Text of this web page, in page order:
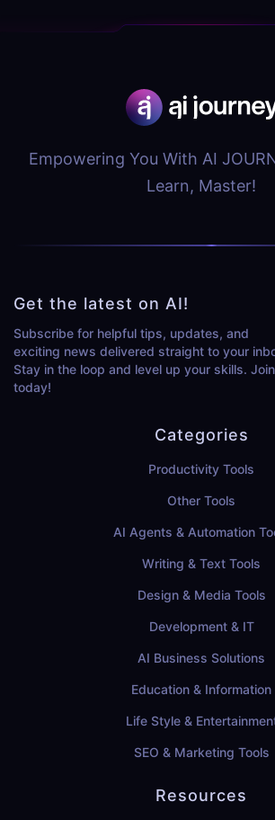
Empowering You With AI
Learn, Master!
Get the latest on AI!
Subscribe for helpful tips, updates, and
exciting news delivered straight to your
Stay in the loop and level up your skills.
today!
Categories
Productivity Tools
Other Tools
AI Agents & Automation
Writing & Text Tools
Design & Media Tools
Development & IT
AI Business Solutions
Education & Information
Life Style &
SEO & Marketing Tools
Resources